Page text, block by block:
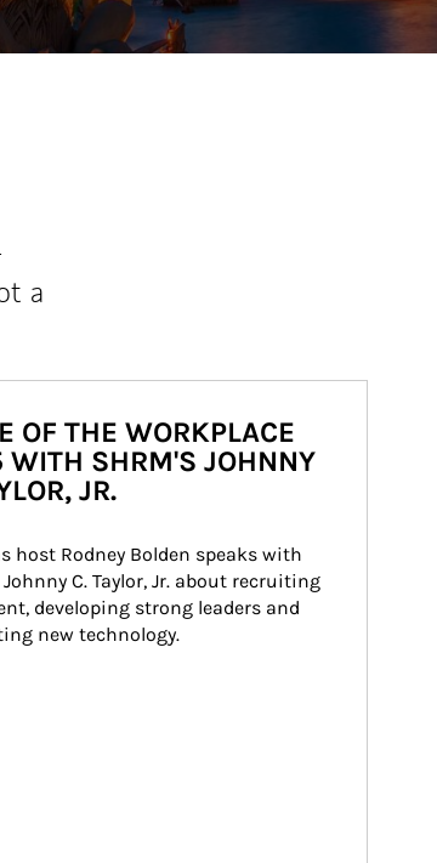
a
OF THE WORKPLACE
SHRM'S JOHNNY
JR.
host Rodney Bolden speaks with
Johnny C. Taylor, Jr. about recruiting
developing strong leaders and
new technology.